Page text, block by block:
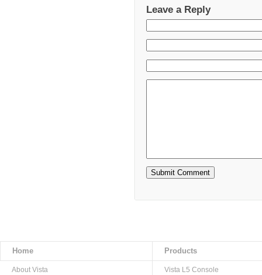
Leave a Reply
Home Products
About Vista
Vista L5 Console